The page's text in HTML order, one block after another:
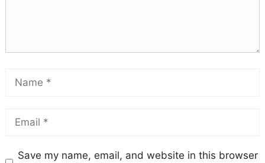
Save my name, email, and website in this browser